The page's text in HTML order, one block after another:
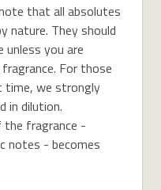
that all absolutes
nature. They should
you are
For those
we strongly
in dilution.
fragrance -
notes - becomes